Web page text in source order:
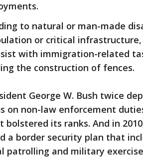
to natural or man-made
or critical
with immigration-related
the construction of fences.
George W. Bush twice
on non-law enforcement
bolstered its ranks. And in
a border security plan that
patrolling and military